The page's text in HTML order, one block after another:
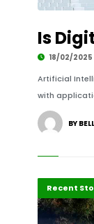
Is
18/02/2025
Artificial
with
BY
Business
Recent